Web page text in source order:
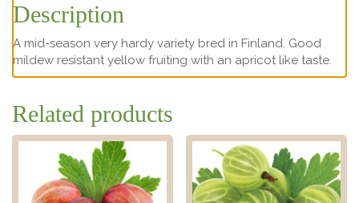
Description
A mid-season very hardy variety bred in Finland. Good
mildew resistant yellow fruiting with an apricot like taste.
Related products